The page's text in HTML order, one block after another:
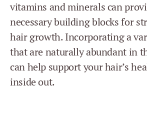
vitamins and minerals can
necessary building blocks for
hair growth. Incorporating a
that are naturally abundant in
can help support your hair’s
inside out.